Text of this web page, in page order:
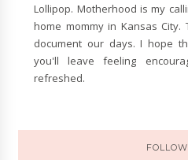
Lollipop. Motherhood is my
home mommy in Kansas
document our days. I hope
you'll leave feeling
refreshed.